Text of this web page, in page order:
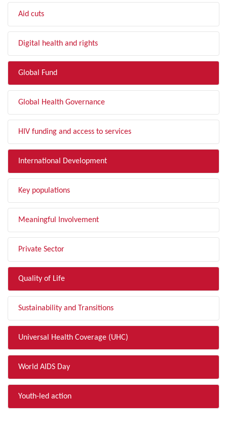
Aid cuts
Digital health and rights
Global Fund
Global Health Governance
HIV funding and access to services
International Development
Key populations
Meaningful Involvement
Private Sector
Quality of Life
Sustainability and Transitions
Universal Health Coverage (UHC)
World AIDS Day
Youth-led action